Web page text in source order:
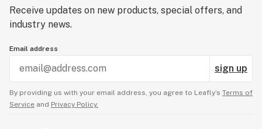
Receive updates on new products, special offers, and
industry news.
Email address
sign up
By providing us with your email address, you agree to Leafly’s Terms of
Service and Privacy Policy.